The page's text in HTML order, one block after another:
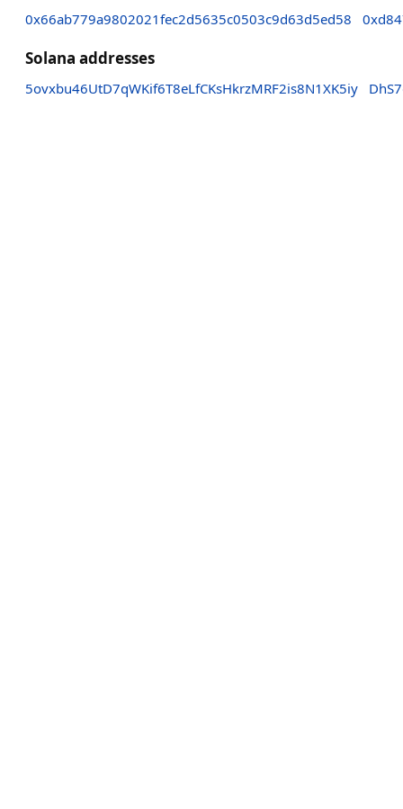
0x66ab779a9802021fec2d5635c0503c9d63d5ed58
Solana addresses
5ovxbu46UtD7qWKif6T8eLfCKsHkrzMRF2is8N1XK5iy